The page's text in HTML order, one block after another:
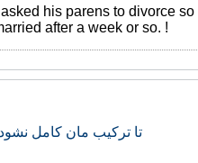
his parens to divorce
after a week or so. !
تا ترکیب مان کامل